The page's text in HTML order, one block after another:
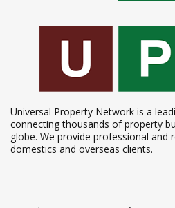
Universal Property Network is a
connecting thousands of property
globe. We provide professional and
domestics and overseas clients.